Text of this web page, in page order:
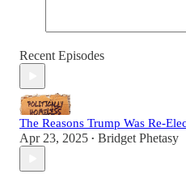
Recent Episodes
The Reasons Trump Was Re-
Apr 23, 2025 • Bridget Phetasy